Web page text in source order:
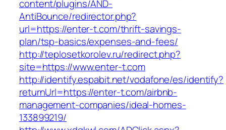
content/plugins/AND-
AntiBounce/redirector.php?
url=https://enter-t.com/thrift-savings-
plan/tsp-basics/expenses-and-fees/
http://teplosetkorolev.ru/redirect.php?
site=https://www.enter-t.com
http://identify.espabit.net/vodafone/es/identify?
returnUrl=https://enter-t.com/airbnb-
management-companies/ideal-homes-
133899219/